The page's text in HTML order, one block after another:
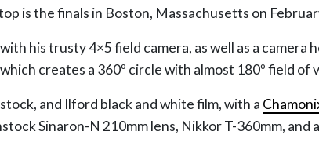
is the finals in Boston, Massachusetts on
his trusty 4×5 field camera, as well as a camera
creates a 360º circle with almost 180º field of
and Ilford black and white film, with a
Sinaron-N 210mm lens, Nikkor T-360mm, and